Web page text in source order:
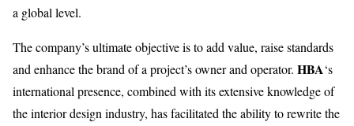
a global level.
The company’s ultimate objective is to add value, raise standards
and enhance the brand of a project’s owner and operator. HBA‘s
international presence, combined with its extensive knowledge of
the interior design industry, has facilitated the ability to rewrite the